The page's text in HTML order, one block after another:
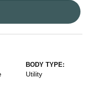
BODY TYPE:
Utility